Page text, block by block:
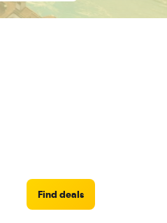
Find deals